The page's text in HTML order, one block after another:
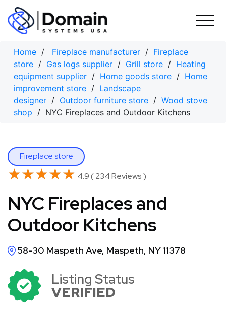
Skip
content
Home / Fireplace manufacturer / Fireplace
store / Gas logs supplier / Grill store / Heating
equipment supplier / Home goods store / Home
improvement store / Landscape
designer / Outdoor furniture store / Wood stove
shop / NYC Fireplaces and Outdoor Kitchens
Fireplace store
★★★★★
★★★★★ 4.9 ( 234 Reviews )
NYC Fireplaces and
Outdoor Kitchens
58-30 Maspeth Ave, Maspeth, NY 11378
Listing Status
VERIFIED